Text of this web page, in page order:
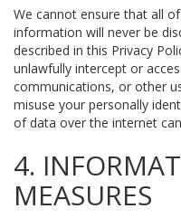
We cannot ensure that all
information will never be
described in this Privacy
unlawfully intercept or
communications, or other
misuse your personally
of data over the internet
4.
MEASURES